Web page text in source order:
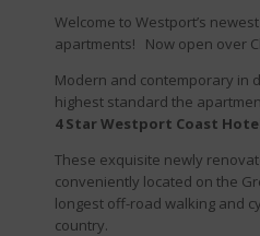
Welcome to Westport’s
apartments! Now open over
Modern and contemporary in
highest standard the
4 Star Westport Coast
These exquisite newly
conveniently located on the
longest off-road walking and
country.